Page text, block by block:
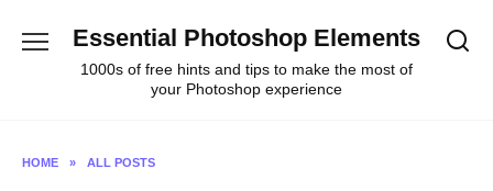
Essential Photoshop Elements
1000s of free hints and tips to make the most of
your Photoshop experience
HOME » ALL POSTS